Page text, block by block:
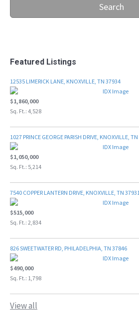
Search
Featured Listings
12535 LIMERICK LANE, KNOXVILLE, TN 37934
$1,860,000
Sq. Ft.: 4,528
1027 PRINCE GEORGE PARISH DRIVE, KNOXVILLE,
$1,050,000
Sq. Ft.: 5,214
7540 COPPER LANTERN DRIVE, KNOXVILLE, TN 37931
$515,000
Sq. Ft.: 2,834
826 SWEETWATER RD, PHILADELPHIA, TN 37846
$490,000
Sq. Ft.: 1,798
View all